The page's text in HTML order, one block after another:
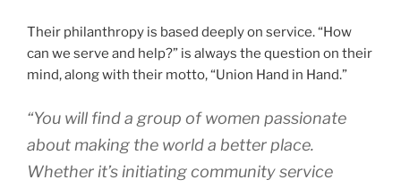
Their philanthropy is based deeply on service. “How
can we serve and help?” is always the question on their
mind, along with their motto, “Union Hand in Hand.”
“You will find a group of women passionate
about making the world a better place.
Whether it’s initiating community service